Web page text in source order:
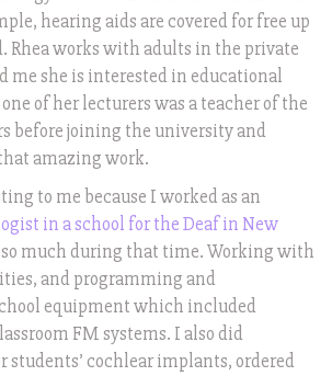
hearing aids are covered for free up
Rhea works with adults in the private
me she is interested in educational
of her lecturers was a teacher of the
before joining the university and
amazing work.
to me because I worked as an
in a school for the Deaf in New
much during that time. Working with
and programming and
equipment which included
FM systems. I also did
students’ cochlear implants, ordered